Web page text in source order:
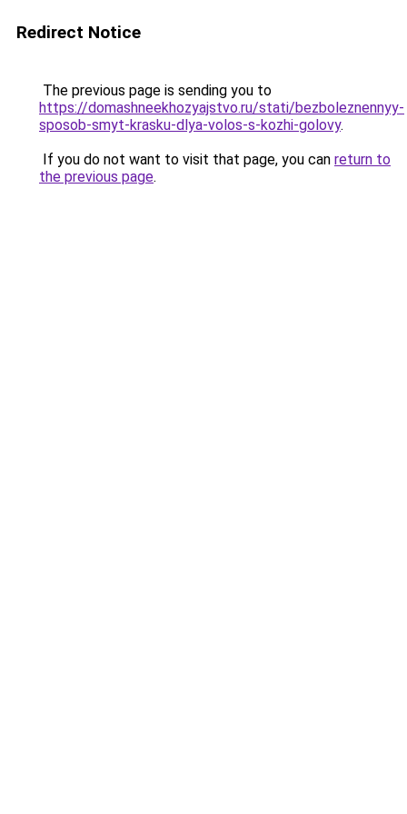
Redirect Notice
The previous page is sending you to
https://domashneekhozyajstvo.ru/stati/bezboleznennyy-
sposob-smyt-krasku-dlya-volos-s-kozhi-golovy.
If you do not want to visit that page, you can return to
the previous page.